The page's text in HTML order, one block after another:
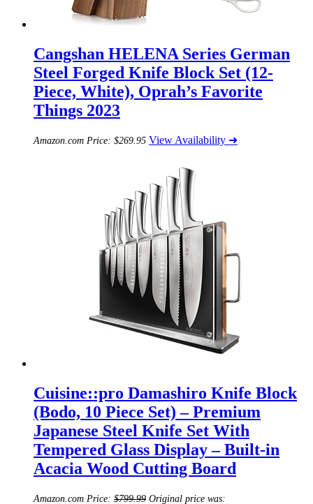
Cangshan HELENA Series German
Steel Forged Knife Block Set (12-
Piece, White), Oprah’s Favorite
Things 2023
Amazon.com Price: $269.95 View Availability ➜
Cuisine::pro Damashiro Knife Block
(Bodo, 10 Piece Set) – Premium
Japanese Steel Knife Set With
Tempered Glass Display – Built-in
Acacia Wood Cutting Board
Amazon.com Price: $799.99 Original price was: